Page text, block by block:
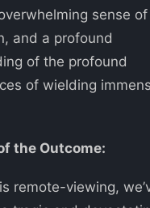
sense of
and a profound
of the profound
of wielding
the Outcome:
remote-viewing,